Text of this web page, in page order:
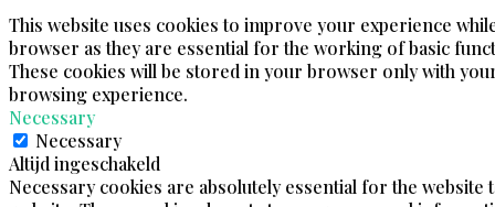
This website uses cookies to improve your experience
browser as they are essential for the working of basic
These cookies will be stored in your browser only with
browsing experience.
Necessary
Necessary
Altijd ingeschakeld
Necessary cookies are absolutely essential for the